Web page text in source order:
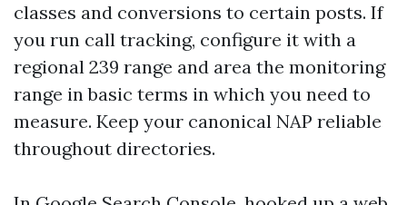
classes and conversions to certain posts. If
you run call tracking, configure it with a
regional 239 range and area the monitoring
range in basic terms in which you need to
measure. Keep your canonical NAP reliable
throughout directories.